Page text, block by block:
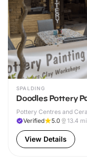
SPALDING
Doodles Pottery
Pottery Centres and
Verified
5.0 13.4 mi
View Details